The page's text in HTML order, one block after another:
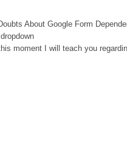
About Google Form
moment I will teach you